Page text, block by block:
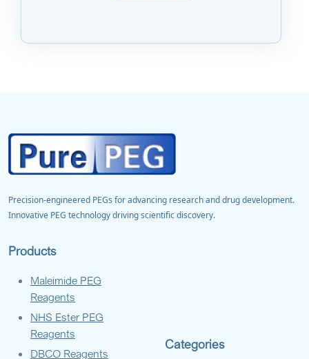
Precision-engineered PEGs for advancing research and drug development.
Innovative PEG technology driving scientific discovery.
Products
Maleimide PEG
Reagents
NHS Ester PEG
Reagents
DBCO Reagents
Categories